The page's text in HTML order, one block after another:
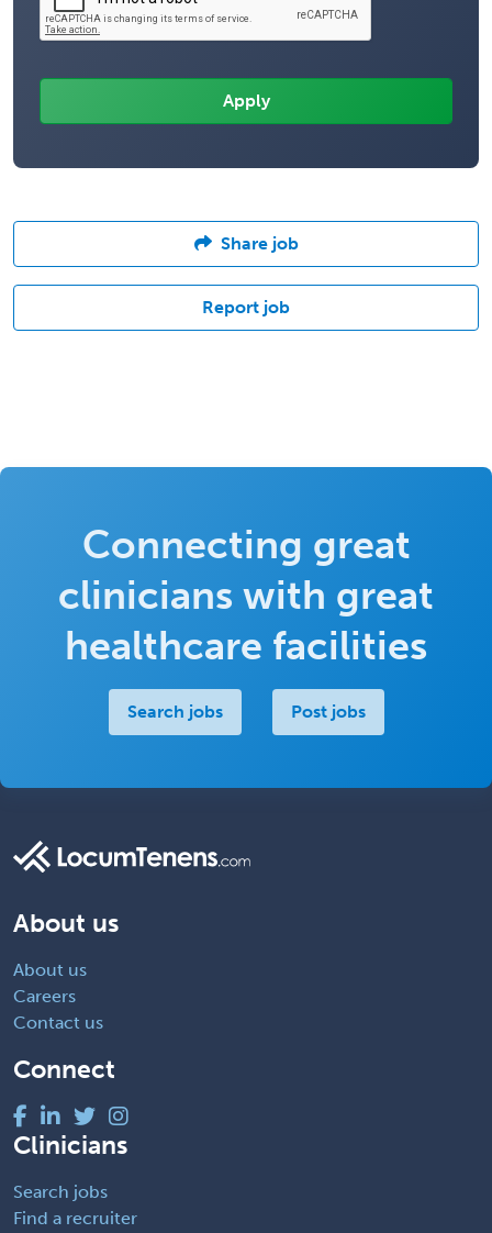
Share job
Report job
Connecting great
clinicians with great
healthcare facilities
Search jobs Post jobs
About us
About us
Careers
Contact us
Connect
Clinicians
Search jobs
Find a recruiter